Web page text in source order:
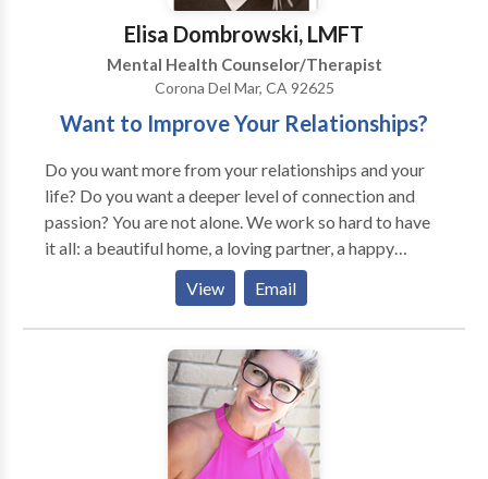
Elisa Dombrowski, LMFT
Mental Health Counselor/Therapist
Corona Del Mar, CA 92625
Want to Improve Your Relationships?
Do you want more from your relationships and your
life? Do you want a deeper level of connection and
passion? You are not alone. We work so hard to have
it all: a beautiful home, a loving partner, a happy
family and a successful job. What happens when these
successes don't equal happiness and we're left feeling
unfulfilled and unsatisfied? Enjoying our lives and
loving other people involves being honest about who
we are and what we want. Therapy can help you to
explore what's not working and to make positive
patterns in your life and looking honestly at your
View Email